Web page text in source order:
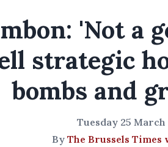
'Not a
strategic
bombs and
Tuesday 25 March
By The Brussels Times